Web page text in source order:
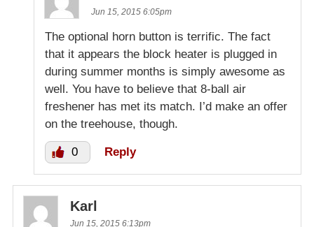
Jun 15, 2015 6:05pm
The optional horn button is terrific. The fact
that it appears the block heater is plugged in
during summer months is simply awesome as
well. You have to believe that 8-ball air
freshener has met its match. I’d make an offer
on the treehouse, though.
0 Reply
Karl
Jun 15, 2015 6:13pm